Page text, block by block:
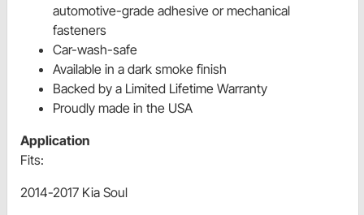
automotive-grade adhesive or mechanical
fasteners
Car-wash-safe
Available in a dark smoke finish
Backed by a Limited Lifetime Warranty
Proudly made in the USA
Application
Fits:
2014-2017 Kia Soul